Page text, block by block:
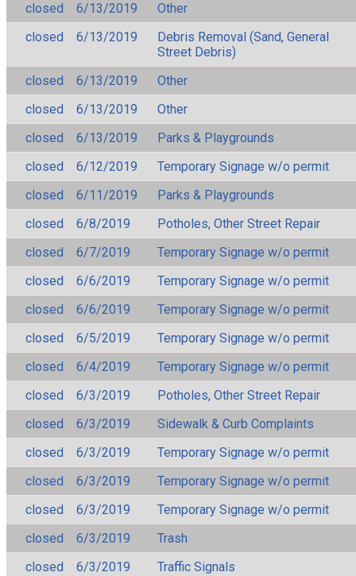
closed
6/13/2019
Other
closed
6/13/2019
Debris Removal (Sand, General
Street Debris)
closed
6/13/2019
Other
closed
6/13/2019
Other
closed
6/13/2019
Parks & Playgrounds
closed
6/12/2019
Temporary Signage w/o permit
closed
6/11/2019
Parks & Playgrounds
closed
6/8/2019
Potholes, Other Street Repair
closed
6/7/2019
Temporary Signage w/o permit
closed
6/6/2019
Temporary Signage w/o permit
closed
6/6/2019
Temporary Signage w/o permit
closed
6/5/2019
Temporary Signage w/o permit
closed
6/4/2019
Temporary Signage w/o permit
closed
6/3/2019
Potholes, Other Street Repair
closed
6/3/2019
Sidewalk & Curb Complaints
closed
6/3/2019
Temporary Signage w/o permit
closed
6/3/2019
Temporary Signage w/o permit
closed
6/3/2019
Temporary Signage w/o permit
closed
6/3/2019
Trash
closed
6/3/2019
Traffic Signals